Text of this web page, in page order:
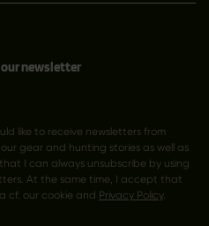
our newsletter
like to receive newsletters from
gear and hunting stories as well as
I can always unsubscribe by using
At the same time, I accept that
cf. our cookie and Privacy Policy.